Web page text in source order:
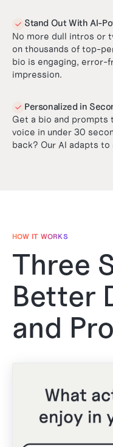
 Stand Out With AI-
No more dull intros or
on thousands of top-
bio is engaging, error-
impression.
 Personalized in
Get a bio and prompts
voice in under 30
back? Our AI adapts
HOW IT WORKS
Three
Better
and